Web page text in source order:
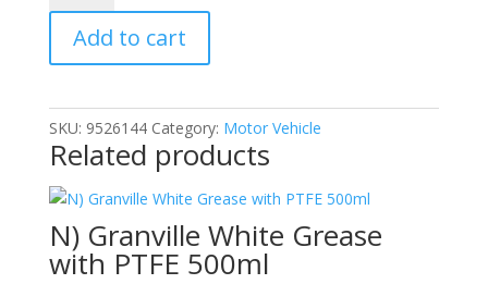
Carplan
Season
5
quantity
Add to cart
SKU: 9526144 Category: Motor Vehicle
Related products
N) Granville White Grease
with PTFE 500ml